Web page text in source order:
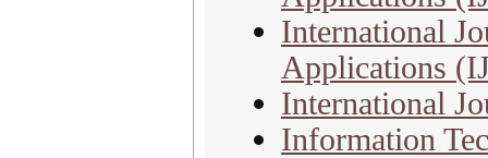
International
Applications
International
Information